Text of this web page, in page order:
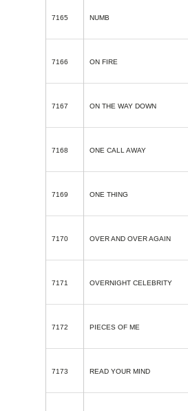
7165 NUMB
7166 ON FIRE
7167 ON THE WAY DOWN
7168 ONE CALL AWAY
7169 ONE THING
7170 OVER AND OVER AGAIN
7171 OVERNIGHT CELEBRITY
7172 PIECES OF ME
7173 READ YOUR MIND